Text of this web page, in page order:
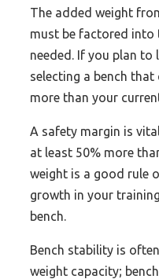
The added weight
must be factored
needed. If you plan to
selecting a bench
more than your
A safety margin is
at least 50% more
weight is a good rule
growth in your
bench.
Bench stability is
weight capacity;